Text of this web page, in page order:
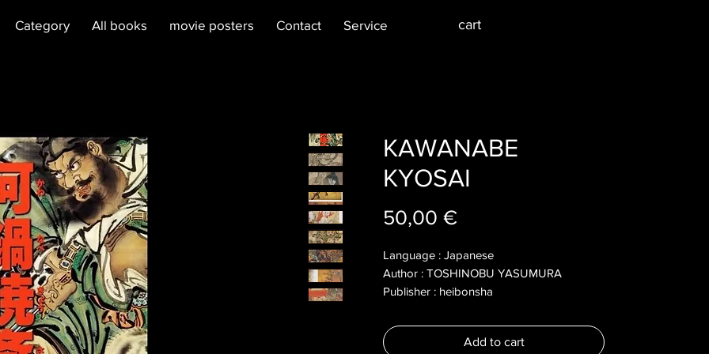
Category All books movie posters Contact Service cart
KAWANABE
KYOSAI
50,00 €Price
Language : Japanese
Author : TOSHINOBU YASUMURA
Publisher : heibonsha
Dimensions : 290x220x10mm
Pages : 172
Add to cart